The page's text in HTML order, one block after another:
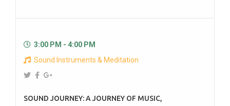
3:00 PM - 4:00 PM
Sound Instruments & Meditation
SOUND JOURNEY: A JOURNEY OF MUSIC,